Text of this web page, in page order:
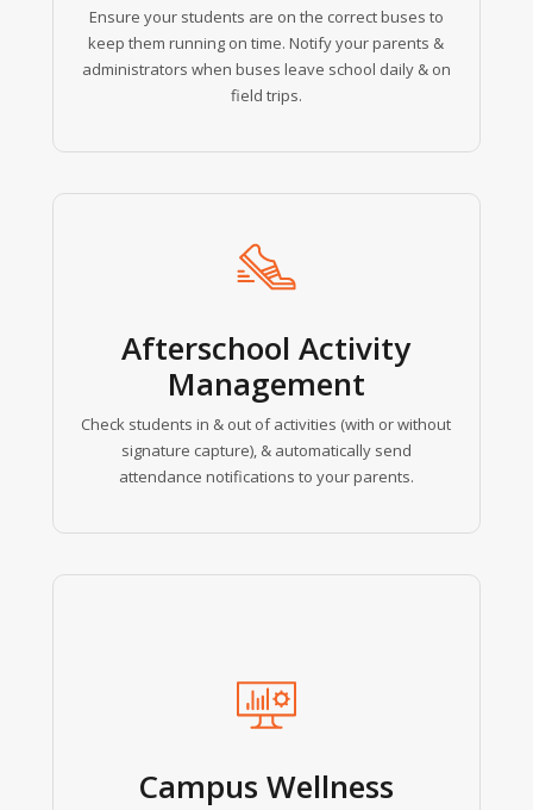
Ensure your students are on the correct buses to
keep them running on time. Notify your parents &
administrators when buses leave school daily & on
field trips.
Afterschool Activity
Management
Check students in & out of activities (with or without
signature capture), & automatically send
attendance notifications to your parents.
Campus Wellness